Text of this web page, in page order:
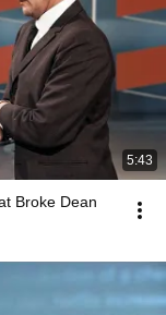
5:43
Broke Dean